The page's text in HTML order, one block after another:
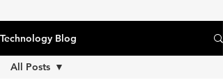
Technology Blog
All Posts